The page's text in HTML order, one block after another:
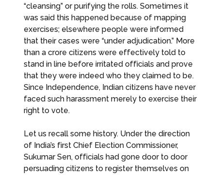
“cleansing” or purifying the rolls. Sometimes it
was said this happened because of mapping
exercises; elsewhere people were informed
that their cases were “under adjudication.” More
than a crore citizens were effectively told to
stand in line before irritated officials and prove
that they were indeed who they claimed to be.
Since Independence, Indian citizens have never
faced such harassment merely to exercise their
right to vote.
Let us recall some history. Under the direction
of India’s first Chief Election Commissioner,
Sukumar Sen, officials had gone door to door
persuading citizens to register themselves on